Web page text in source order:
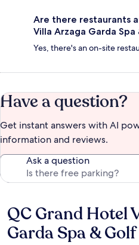
Are there restaurants
Villa Arzaga Garda
Yes, there's an on-site
Have a question?
Get instant answers with AI
information and reviews.
Ask a question
Reviews
QC Grand Hotel
Garda Spa &